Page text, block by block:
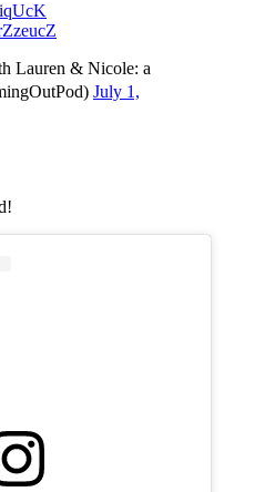
Lauren & Nicole: a
July 1,